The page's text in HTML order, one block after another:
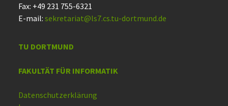
Fax: +49 231 755-6321
E-mail: sekretariat@ls7.cs.tu-dortmund.de
TU DORTMUND
FAKULTÄT FÜR INFORMATIK
Datenschutzerklärung